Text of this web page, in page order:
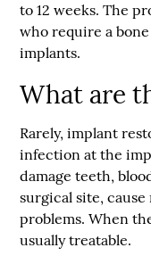
to 12 weeks. The
who require a
implants.
What are
Rarely, implant
infection at the
damage teeth,
surgical site,
problems. When
usually treatable.